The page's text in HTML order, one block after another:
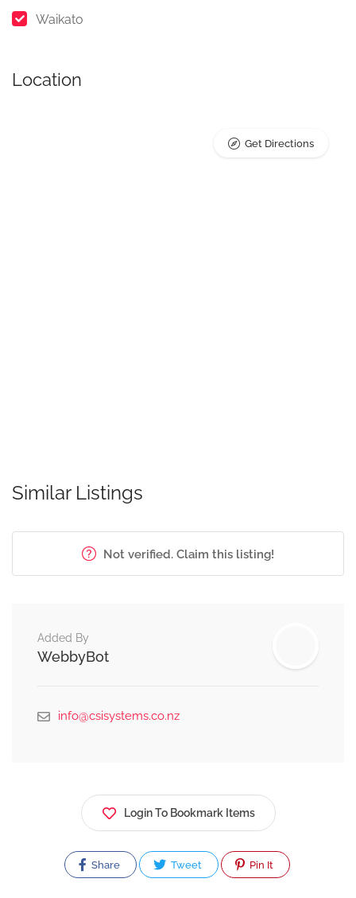
Waikato
Location
Get Directions
Similar Listings
Not verified. Claim this listing!
Added By
WebbyBot
info@csisystems.co.nz
Login To Bookmark Items
Share Tweet Pin It